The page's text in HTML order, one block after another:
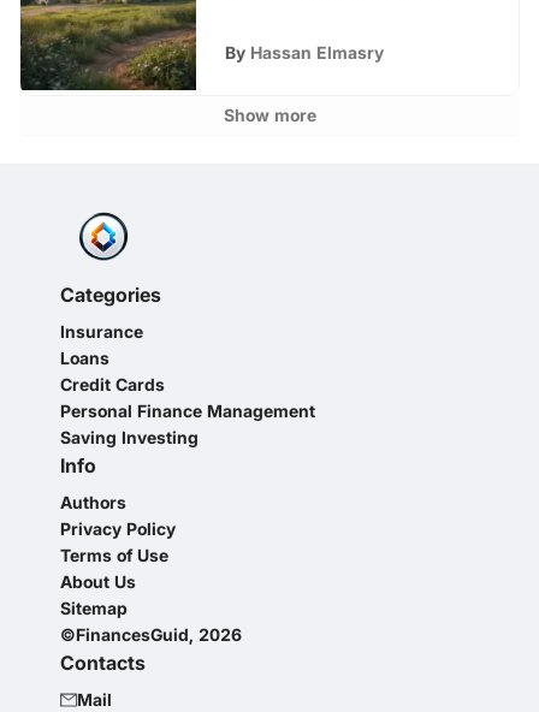
By Hassan Elmasry
Show more
Categories
Insurance
Loans
Credit Cards
Personal Finance Management
Saving Investing
Info
Authors
Privacy Policy
Terms of Use
About Us
Sitemap
©FinancesGuid, 2026
Contacts
Mail